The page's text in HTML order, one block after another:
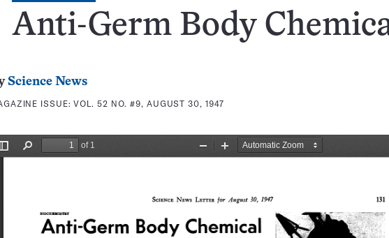
Anti-Germ Body
Science News
ISSUE:VOL. 52 NO. #9, AUGUST 30, 1947